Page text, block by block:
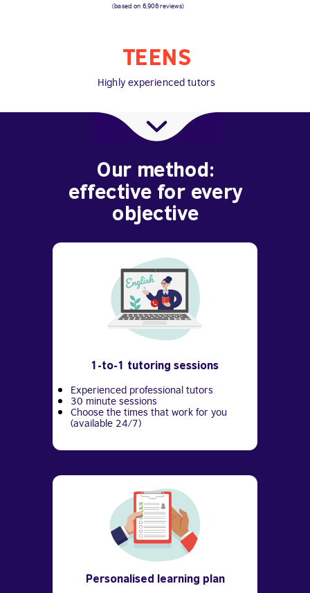
TEENS
Highly experienced tutors
(based on 6,906 reviews)
Our method:
effective for every
objective
1-to-1 tutoring sessions
Experienced professional tutors
30 minute sessions
Choose the times that work for you
(available 24/7)
Personalised learning plan